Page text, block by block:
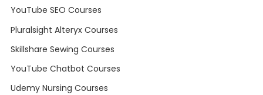
YouTube SEO Courses
Pluralsight Alteryx Courses
Skillshare Sewing Courses
YouTube Chatbot Courses
Udemy Nursing Courses